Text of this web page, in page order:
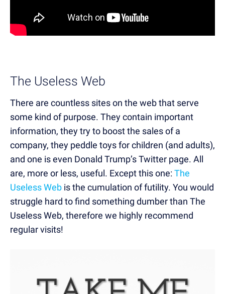
The Useless Web
There are countless sites on the web that serve
some kind of purpose. They contain important
information, they try to boost the sales of a
company, they peddle toys for children (and adults),
and one is even Donald Trump’s Twitter page. All
are, more or less, useful. Except this one:The
Useless Web is the cumulation of futility. You would
struggle hard to find something dumber than The
Useless Web, therefore we highly recommend
regular visits!